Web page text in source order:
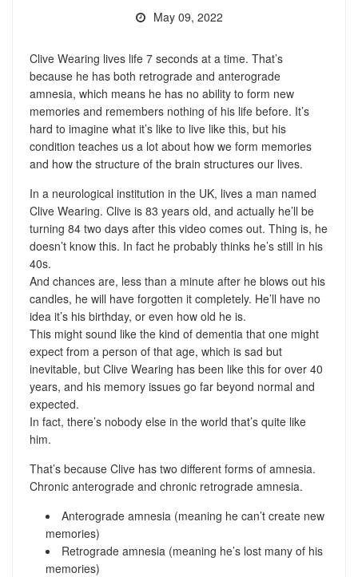
May 09, 2022
Clive Wearing lives life 7 seconds at a time. That’s
because he has both retrograde and anterograde
amnesia, which means he has no ability to form new
memories and remembers nothing of his life before. It’s
hard to imagine what it’s like to live like this, but his
condition teaches us a lot about how we form memories
and how the structure of the brain structures our lives.
In a neurological institution in the UK, lives a man named
Clive Wearing. Clive is 83 years old, and actually he’ll be
turning 84 two days after this video comes out. Thing is, he
doesn’t know this. In fact he probably thinks he’s still in his
40s.
And chances are, less than a minute after he blows out his
candles, he will have forgotten it completely. He’ll have no
idea it’s his birthday, or even how old he is.
This might sound like the kind of dementia that one might
expect from a person of that age, which is sad but
inevitable, but Clive Wearing has been like this for over 40
years, and his memory issues go far beyond normal and
expected.
In fact, there’s nobody else in the world that’s quite like
him.
That’s because Clive has two different forms of amnesia.
Chronic anterograde and chronic retrograde amnesia.
Anterograde amnesia (meaning he can’t create new
memories)
Retrograde amnesia (meaning he’s lost many of his
memories)